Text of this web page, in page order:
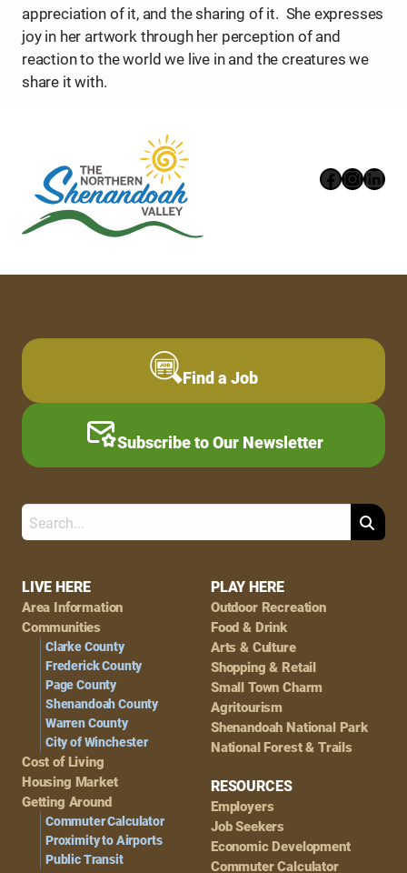
appreciation of it, and the sharing of it. She expresses
joy in her artwork through her perception of and
reaction to the world we live in and the creatures we
share it with.
Footer
Navigation
LIVE HERE
Area Information
Communities
Clarke County
Frederick County
Page County
Shenandoah County
Warren County
City of Winchester
Cost of Living
Housing Market
Getting Around
Commuter Calculator
Proximity to Airports
Public Transit
PLAY HERE
Outdoor Recreation
Food & Drink
Arts & Culture
Shopping & Retail
Small Town Charm
Agritourism
Shenandoah National Park
National Forest & Trails
RESOURCES
Employers
Job Seekers
Economic Development
Commuter Calculator
Find a Job
Subscribe to Our Newsletter
Search